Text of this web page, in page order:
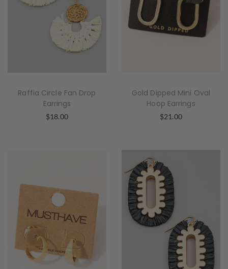
Raffia Circle Fan Drop
Earrings
$18.00
Gold Dipped Mini Oval
Hoop Earrings
$21.00